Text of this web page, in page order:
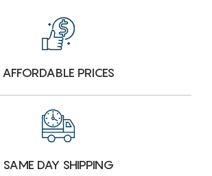
AFFORDABLE PRICES
SAME DAY SHIPPING